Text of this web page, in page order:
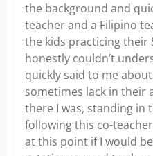
the background and
teacher and a Filipino
the kids practicing their
honestly couldn’t
quickly said to me
sometimes lack in their
there I was, standing in
following this co-
at this point if I would